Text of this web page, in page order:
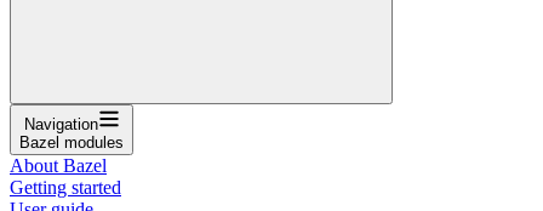
Navigation
Bazel modules
About Bazel
Getting started